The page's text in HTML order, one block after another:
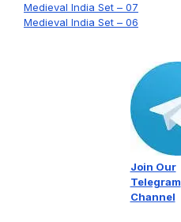
Medieval India Set – 07
Medieval India Set – 06
Join Our
Telegram
Channel